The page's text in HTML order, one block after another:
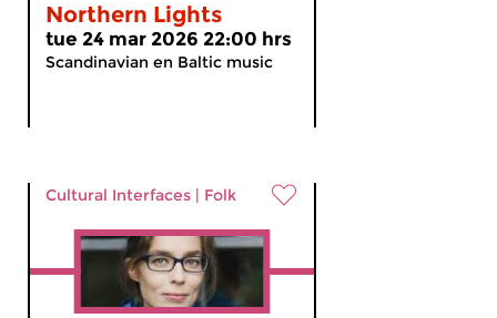
Northern Lights
tue 24 mar 2026 22:00 hrs
Scandinavian en Baltic music
Cultural Interfaces | Folk